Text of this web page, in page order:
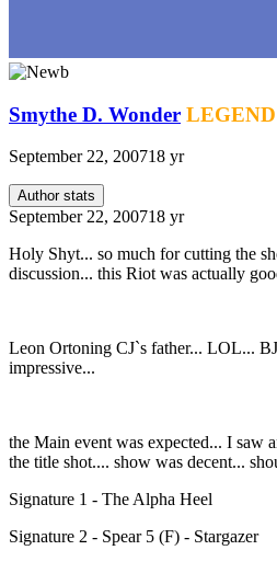
Smythe D. Wonder
September 22, 200718 yr
Author stats
September 22, 200718 yr
Holy Shyt... so much for cutting the
discussion... this Riot was actually
Leon Ortoning CJ`s father... LOL...
impressive...
the Main event was expected... I saw
the title shot.... show was decent...
Signature 1 - The Alpha Heel
Signature 2 - Spear 5 (F) - Stargazer